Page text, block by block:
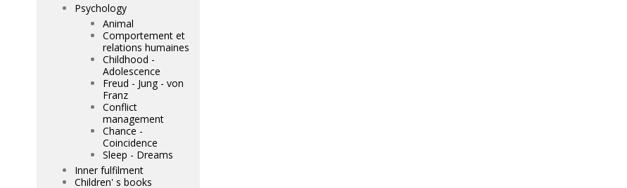
Psychology
Animal
Comportement et
relations humaines
Childhood -
Adolescence
Freud - Jung - von
Franz
Conflict
management
Chance -
Coincidence
Sleep - Dreams
Inner fulfilment
Children' s books